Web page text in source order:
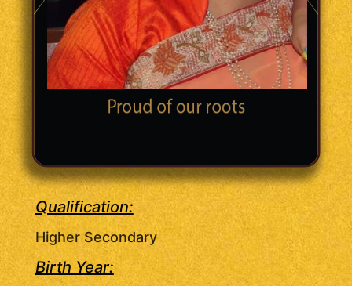
Qualification:
Higher Secondary
Birth Year: